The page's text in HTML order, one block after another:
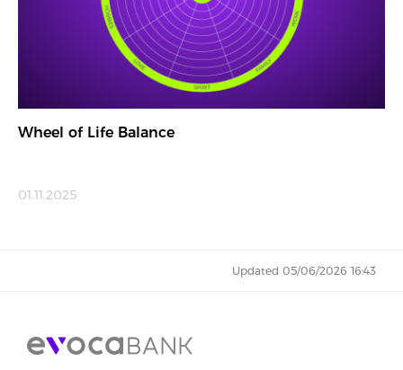
Wheel of Life Balance
01.11.2025
Updated 05/06/2026 16:43